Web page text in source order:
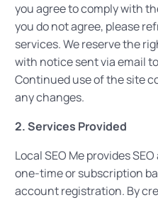
you agree to comply with
you do not agree, please
services. We reserve the
with notice sent via email
Continued use of the site
any changes.
2. Services Provided
Local SEO Me provides
one-time or subscription
account registration. By